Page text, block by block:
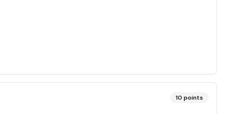
10 points